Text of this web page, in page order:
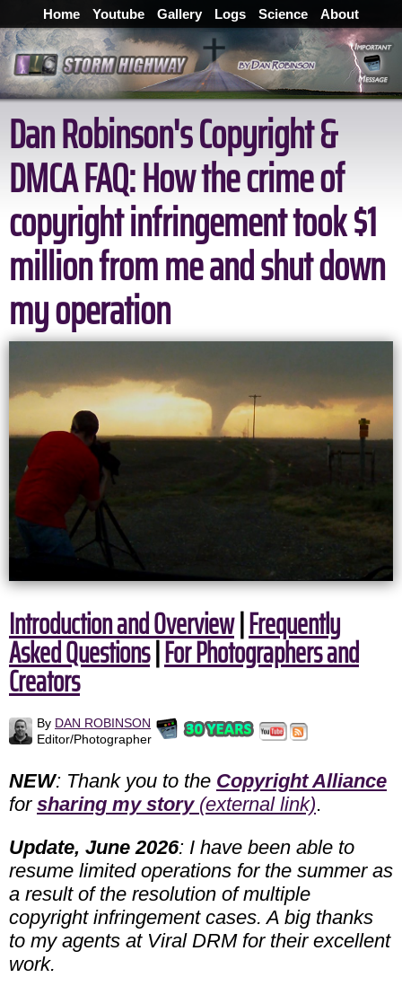
Home Youtube Gallery Logs Science About
Dan Robinson's Copyright &
DMCA FAQ: How the crime of
copyright infringement took $1
million from me and shut down
my operation
Introduction and Overview|Frequently
Asked Questions|For Photographers and
Creators
By DAN ROBINSON
Editor/Photographer
NEW: Thank you to the Copyright Alliance
for sharing my story(external link).
Update, June 2026: I have been able to
resume limited operations for the summer as
a result of the resolution of multiple
copyright infringement cases. A big thanks
to my agents at Viral DRM for their excellent
work.